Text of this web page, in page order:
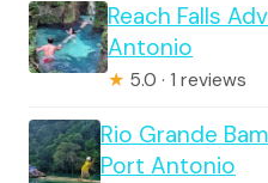
Reach Falls
Antonio
★ 5.0 · 1 reviews
Rio Grande
Port Antonio